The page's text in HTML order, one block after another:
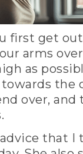
first get
arms
as
the
over, and
that I